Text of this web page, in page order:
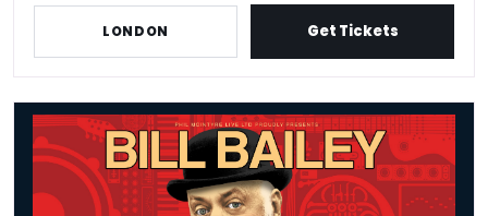
LONDON Get Tickets
Bill Bailey - Vaudevillean